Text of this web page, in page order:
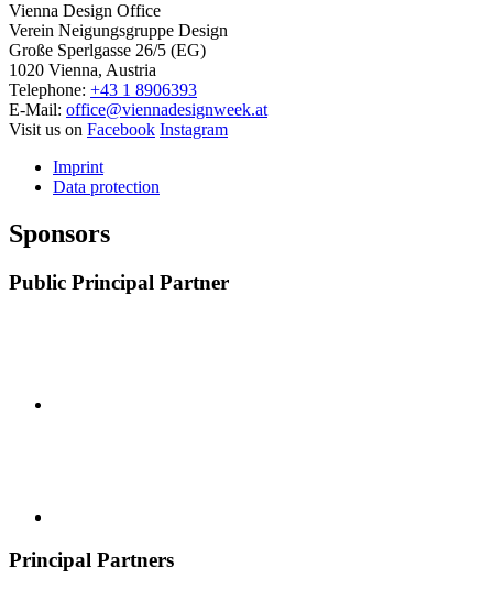
Vienna Design Office
Verein Neigungsgruppe Design
Große Sperlgasse 26/5 (EG)
1020 Vienna, Austria
Telephone: +43 1 8906393
E-Mail: office@viennadesignweek.at
Visit us on Facebook Instagram
Imprint
Data protection
Sponsors
Public Principal Partner
Principal Partners